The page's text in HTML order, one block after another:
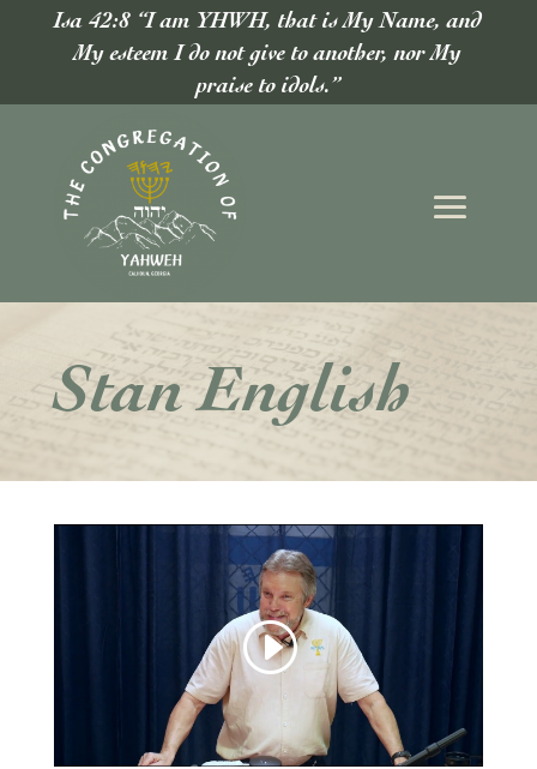
Isa 42:8 “I am YHWH, that is My Name, and
My esteem I do not give to another, nor My
praise to idols.”
Stan English